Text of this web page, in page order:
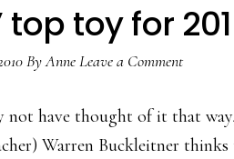
top toy for
ByAnneLeave a Comment
not have thought of it that
Warren Buckleitner